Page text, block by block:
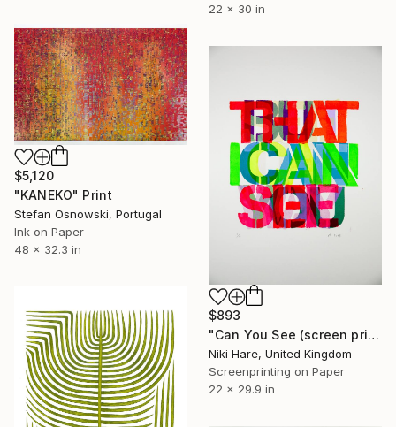
22 x 30 in
$5,120
"KANEKO" Print
Stefan Osnowski, Portugal
Ink on Paper
48 x 32.3 in
$893
"Can You See (screen print)" Print
Niki Hare, United Kingdom
Screenprinting on Paper
22 x 29.9 in